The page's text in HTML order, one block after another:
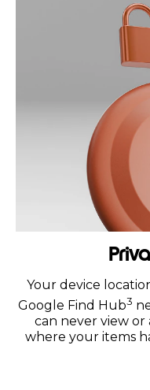
Your device
Google Find Hub3
can never view or
where your items